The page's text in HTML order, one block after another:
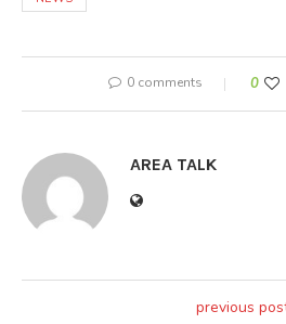
0 comments 0
AREA TALK
previous